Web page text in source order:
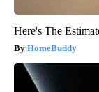
Here's The
HomeBuddy